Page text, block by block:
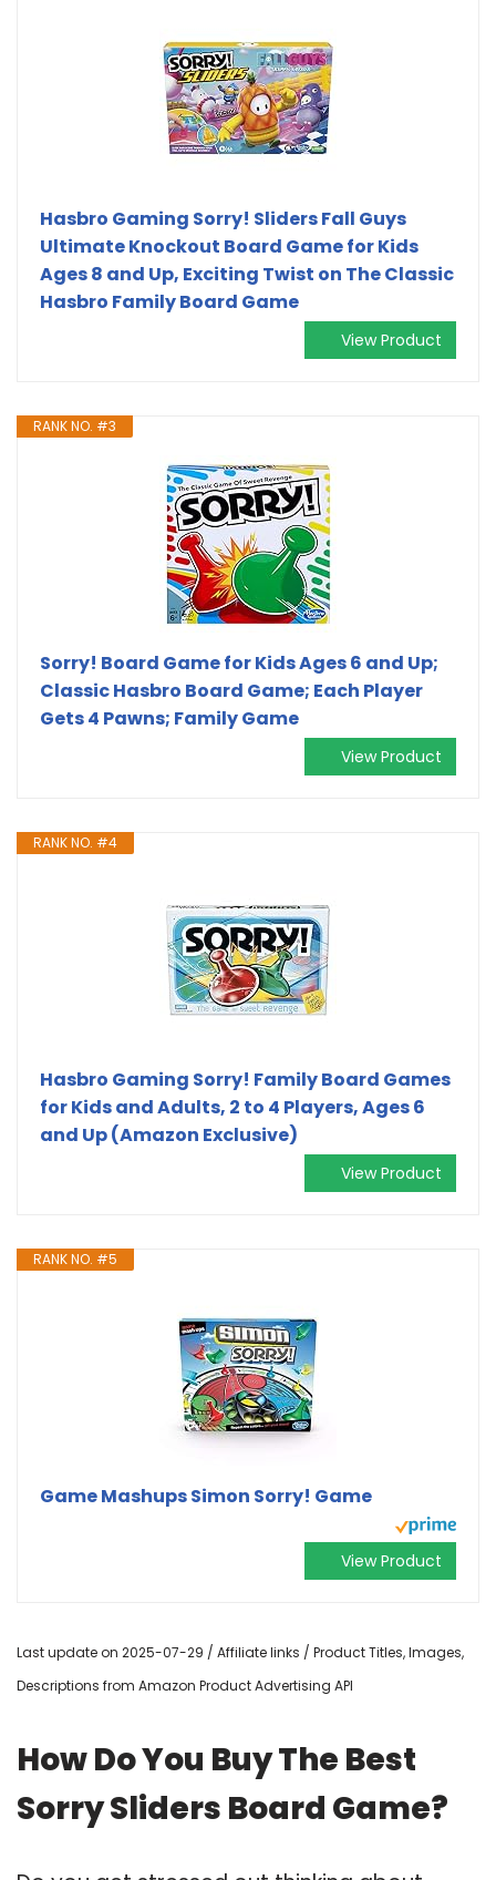
Hasbro Gaming Sorry! Sliders Fall Guys
Ultimate Knockout Board Game for Kids
Ages 8 and Up, Exciting Twist on The Classic
Hasbro Family Board Game
View Product
RANK NO. #3
Sorry! Board Game for Kids Ages 6 and Up;
Classic Hasbro Board Game; Each Player
Gets 4 Pawns; Family Game
View Product
RANK NO. #4
Hasbro Gaming Sorry! Family Board Games
for Kids and Adults, 2 to 4 Players, Ages 6
and Up (Amazon Exclusive)
View Product
RANK NO. #5
Game Mashups Simon Sorry! Game
View Product
Last update on 2025-07-29 / Affiliate links / Product Titles, Images,
Descriptions from Amazon Product Advertising API
How Do You Buy The Best
Sorry Sliders Board Game?